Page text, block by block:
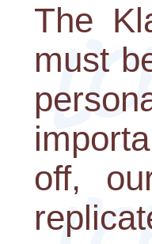
The
must
off,